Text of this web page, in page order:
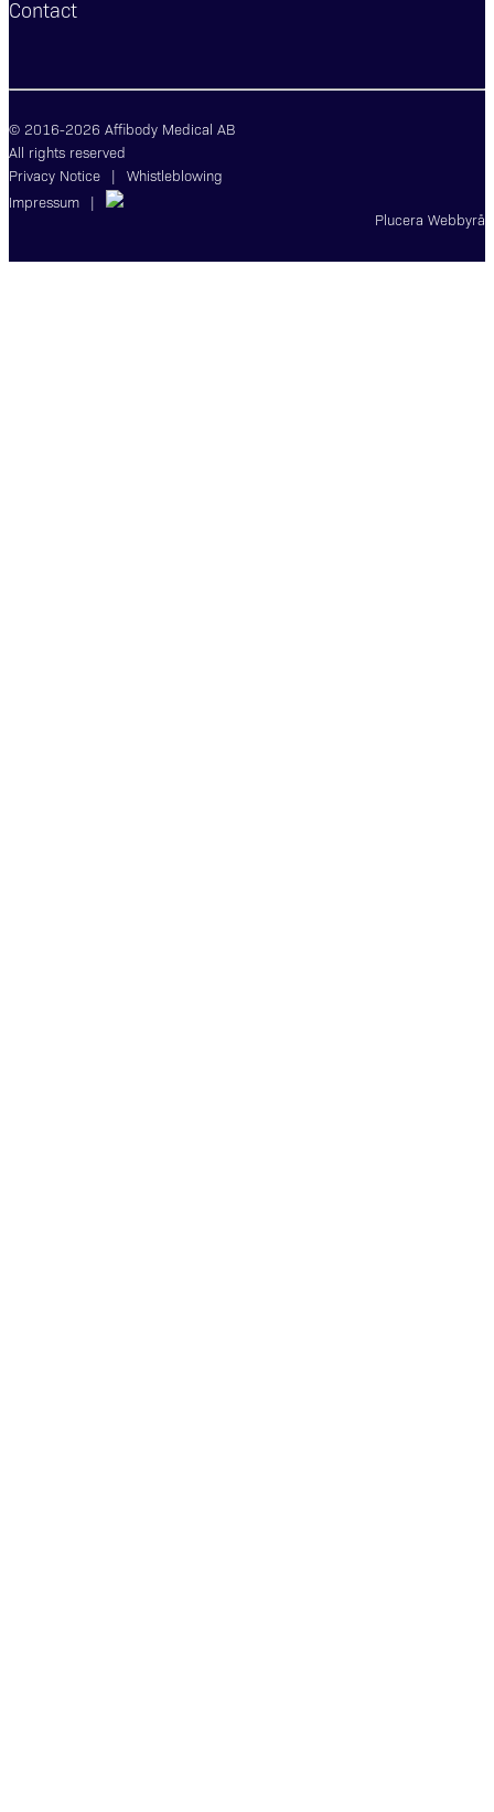
Contact
© 2016-2026 Affibody Medical AB
All rights reserved
Privacy Notice
|
Whistleblowing
Impressum
|
Plucera Webbyrå